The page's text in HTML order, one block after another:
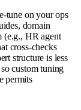
tune on your ops
domain
(e.g., HR agent
cross-checks
structure is less
custom tuning
permits